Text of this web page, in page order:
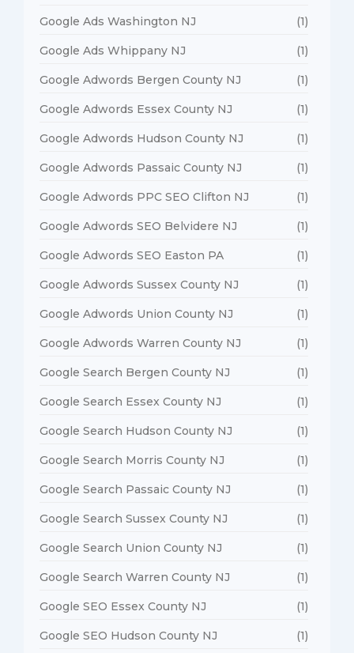
Google Ads Washington NJ (1)
Google Ads Whippany NJ (1)
Google Adwords Bergen County NJ (1)
Google Adwords Essex County NJ (1)
Google Adwords Hudson County NJ (1)
Google Adwords Passaic County NJ (1)
Google Adwords PPC SEO Clifton NJ (1)
Google Adwords SEO Belvidere NJ (1)
Google Adwords SEO Easton PA (1)
Google Adwords Sussex County NJ (1)
Google Adwords Union County NJ (1)
Google Adwords Warren County NJ (1)
Google Search Bergen County NJ (1)
Google Search Essex County NJ (1)
Google Search Hudson County NJ (1)
Google Search Morris County NJ (1)
Google Search Passaic County NJ (1)
Google Search Sussex County NJ (1)
Google Search Union County NJ (1)
Google Search Warren County NJ (1)
Google SEO Essex County NJ (1)
Google SEO Hudson County NJ (1)